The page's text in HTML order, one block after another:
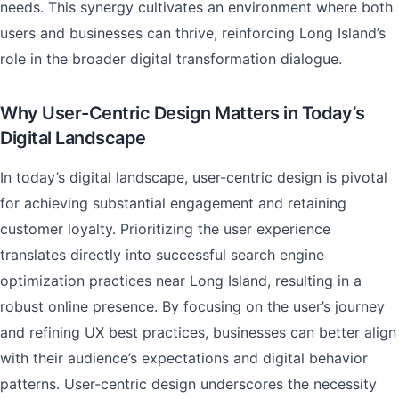
needs. This synergy cultivates an environment where both
users and businesses can thrive, reinforcing Long Island’s
role in the broader digital transformation dialogue.
Why User-Centric Design Matters in Today’s
Digital Landscape
In today’s digital landscape, user-centric design is pivotal
for achieving substantial engagement and retaining
customer loyalty. Prioritizing the user experience
translates directly into successful search engine
optimization practices near Long Island, resulting in a
robust online presence. By focusing on the user’s journey
and refining UX best practices, businesses can better align
with their audience’s expectations and digital behavior
patterns. User-centric design underscores the necessity